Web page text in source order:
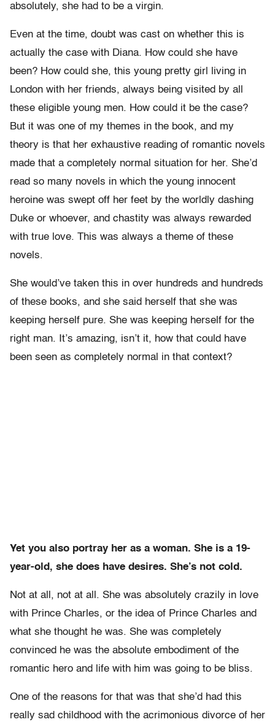
absolutely, she had to be a virgin.
Even at the time, doubt was cast on whether this is
actually the case with Diana. How could she have
been? How could she, this young pretty girl living in
London with her friends, always being visited by all
these eligible young men. How could it be the case?
But it was one of my themes in the book, and my
theory is that her exhaustive reading of romantic novels
made that a completely normal situation for her. She’d
read so many novels in which the young innocent
heroine was swept off her feet by the worldly dashing
Duke or whoever, and chastity was always rewarded
with true love. This was always a theme of these
novels.
She would’ve taken this in over hundreds and hundreds
of these books, and she said herself that she was
keeping herself pure. She was keeping herself for the
right man. It’s amazing, isn’t it, how that could have
been seen as completely normal in that context?
Yet you also portray her as a woman. She is a 19-
year-old, she does have desires. She’s not cold.
Not at all, not at all. She was absolutely crazily in love
with Prince Charles, or the idea of Prince Charles and
what she thought he was. She was completely
convinced he was the absolute embodiment of the
romantic hero and life with him was going to be bliss.
One of the reasons for that was that she’d had this
really sad childhood with the acrimonious divorce of her